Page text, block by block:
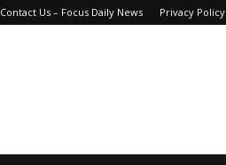
Contact Us – Focus Daily News Privacy Policy